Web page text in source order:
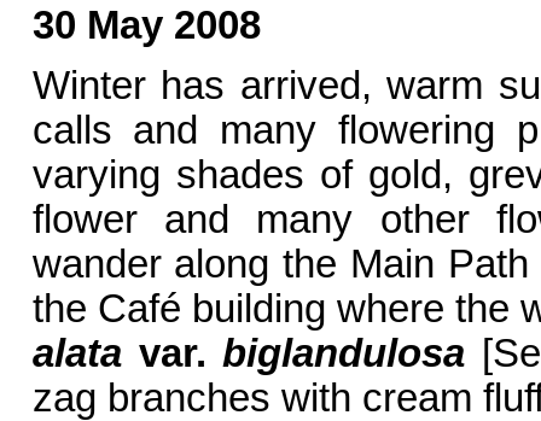
30 May 2008
Winter has arrived, warm
calls and many flowering
varying shades of gold,
flower and many other
wander along the Main
the Café building where the
alata var. biglandulosa
zag branches with cream